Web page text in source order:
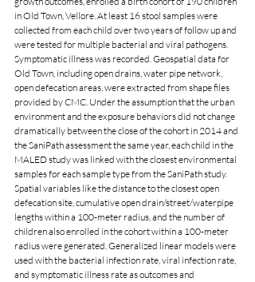
in Old Town, Vellore. At least 16 stool samples were
collected from each child over two years of follow up and
were tested for multiple bacterial and viral pathogens.
Symptomatic illness was recorded. Geospatial data for
Old Town, including open drains, water pipe network,
open defecation areas, were extracted from shape files
provided by CMC. Under the assumption that the urban
environment and the exposure behaviors did not change
dramatically between the close of the cohort in 2014 and
the SaniPath assessment the same year, each child in the
MALED study was linked with the closest environmental
samples for each sample type from the SaniPath study.
Spatial variables like the distance to the closest open
defecation site, cumulative open drain/street/waterpipe
lengths within a 100-meter radius, and the number of
children also enrolled in the cohort within a 100-meter
radius were generated. Generalized linear models were
used with the bacterial infection rate, viral infection rate,
and symptomatic illness rate as outcomes and